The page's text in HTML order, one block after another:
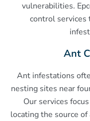
vulnerabilities.
control services
Ant
Ant infestations
nesting sites near
Our services
locating the source